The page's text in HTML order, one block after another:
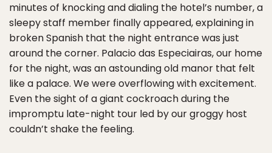
minutes of knocking and dialing the hotel’s number, a
sleepy staff member finally appeared, explaining in
broken Spanish that the night entrance was just
around the corner. Palacio das Especiairas, our home
for the night, was an astounding old manor that felt
like a palace. We were overflowing with excitement.
Even the sight of a giant cockroach during the
impromptu late-night tour led by our groggy host
couldn’t shake the feeling.